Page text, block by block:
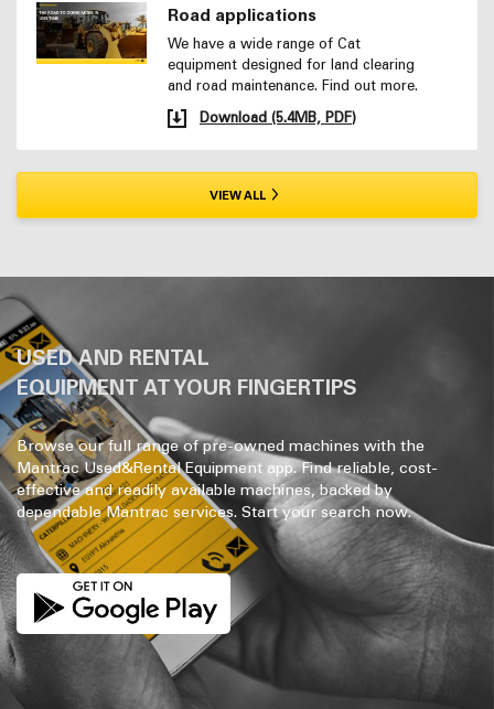
Road applications
We have a wide range of Cat
equipment designed for land clearing
and road maintenance. Find out more.
Download (5.4MB, PDF)
VIEW ALL
USED AND RENTAL
EQUIPMENT AT YOUR FINGERTIPS
Browse our full range of pre-owned machines with the
Mantrac Used&Rental Equipment app. Find reliable, cost-
effective and readily available machines, backed by
dependable Mantrac services. Start your search now.